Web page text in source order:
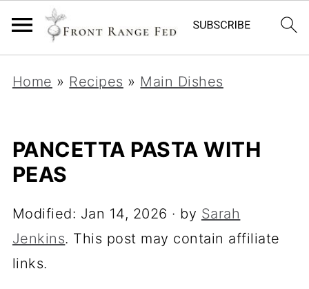
Home » Recipes » Main Dishes
PANCETTA PASTA WITH
PEAS
Modified: Jan 14, 2026 · by Sarah
Jenkins. This post may contain affiliate
links.